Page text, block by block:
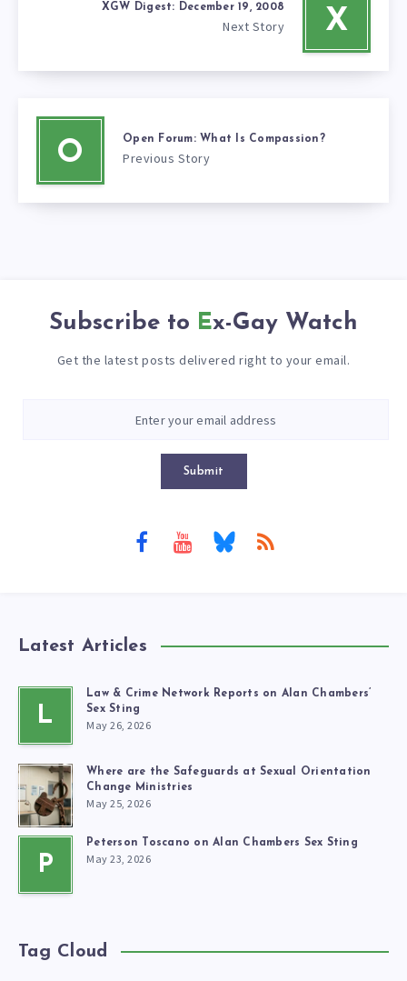
X
XGW Digest: December 19, 2008
Next Story
O Open Forum: What Is Compassion?
Previous Story
Subscribe to Ex-Gay Watch
Get the latest posts delivered right to your email.
Submit
Latest Articles
L
Law & Crime Network Reports on Alan Chambers’
Sex Sting
May 26, 2026
Where are the Safeguards at Sexual Orientation
Change Ministries
May 25, 2026
P
Peterson Toscano on Alan Chambers Sex Sting
May 23, 2026
Tag Cloud